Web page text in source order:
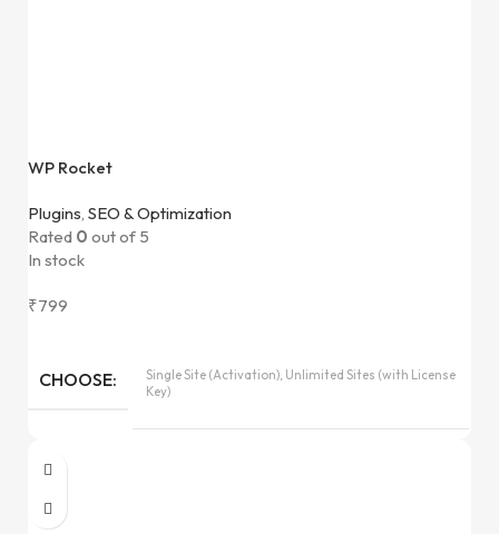
WP Rocket
Plugins, SEO & Optimization
Rated 0 out of 5
In stock
₹799
CHOOSE
Single Site (Activation), Unlimited Sites (with License
Key)